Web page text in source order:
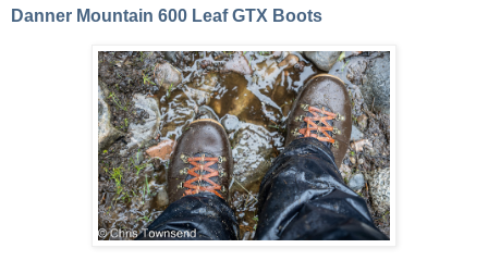
Danner Mountain 600 Leaf GTX Boots